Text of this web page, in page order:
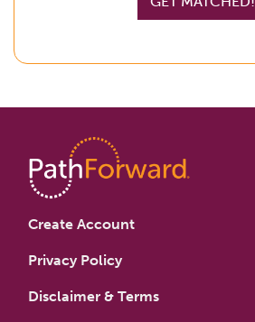
Create Account
Privacy Policy
Disclaimer & Terms